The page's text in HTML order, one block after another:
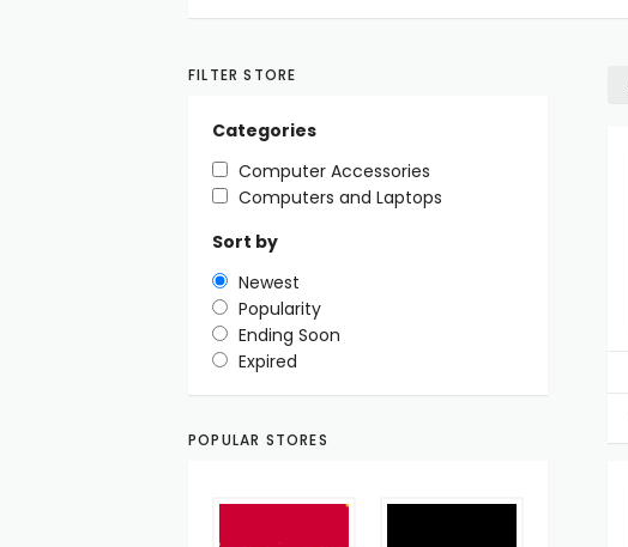
FILTER STORE
Categories
Computer Accessories
Computers and Laptops
Sort by
Newest
Popularity
Ending Soon
Expired
POPULAR STORES